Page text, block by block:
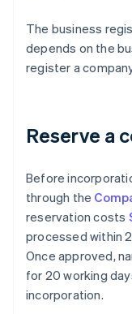
The business
depends on the
register a
Reserve a
Before
through the
reservation costs
processed within
Once approved,
for 20 working
incorporation.